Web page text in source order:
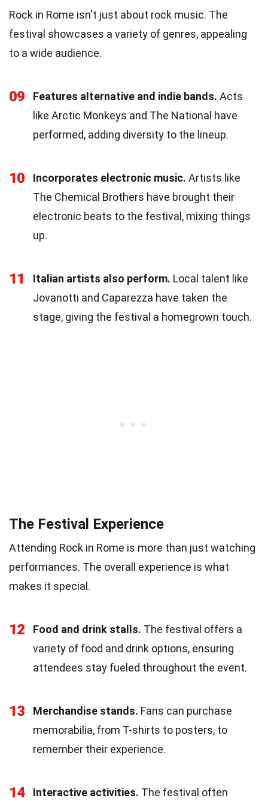
Rock in Rome isn't just about rock music. The
festival showcases a variety of genres, appealing
to a wide audience.
09 Features alternative and indie bands. Acts
like Arctic Monkeys and The National have
performed, adding diversity to the lineup.
10 Incorporates electronic music. Artists like
The Chemical Brothers have brought their
electronic beats to the festival, mixing things
up.
11 Italian artists also perform. Local talent like
Jovanotti and Caparezza have taken the
stage, giving the festival a homegrown touch.
The Festival Experience
Attending Rock in Rome is more than just watching
performances. The overall experience is what
makes it special.
12 Food and drink stalls. The festival offers a
variety of food and drink options, ensuring
attendees stay fueled throughout the event.
13 Merchandise stands. Fans can purchase
memorabilia, from T-shirts to posters, to
remember their experience.
14 Interactive activities. The festival often